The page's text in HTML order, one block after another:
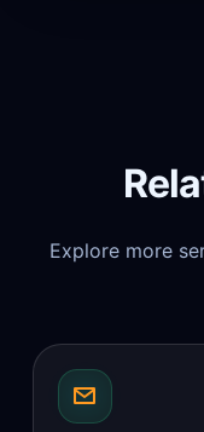
Explore more